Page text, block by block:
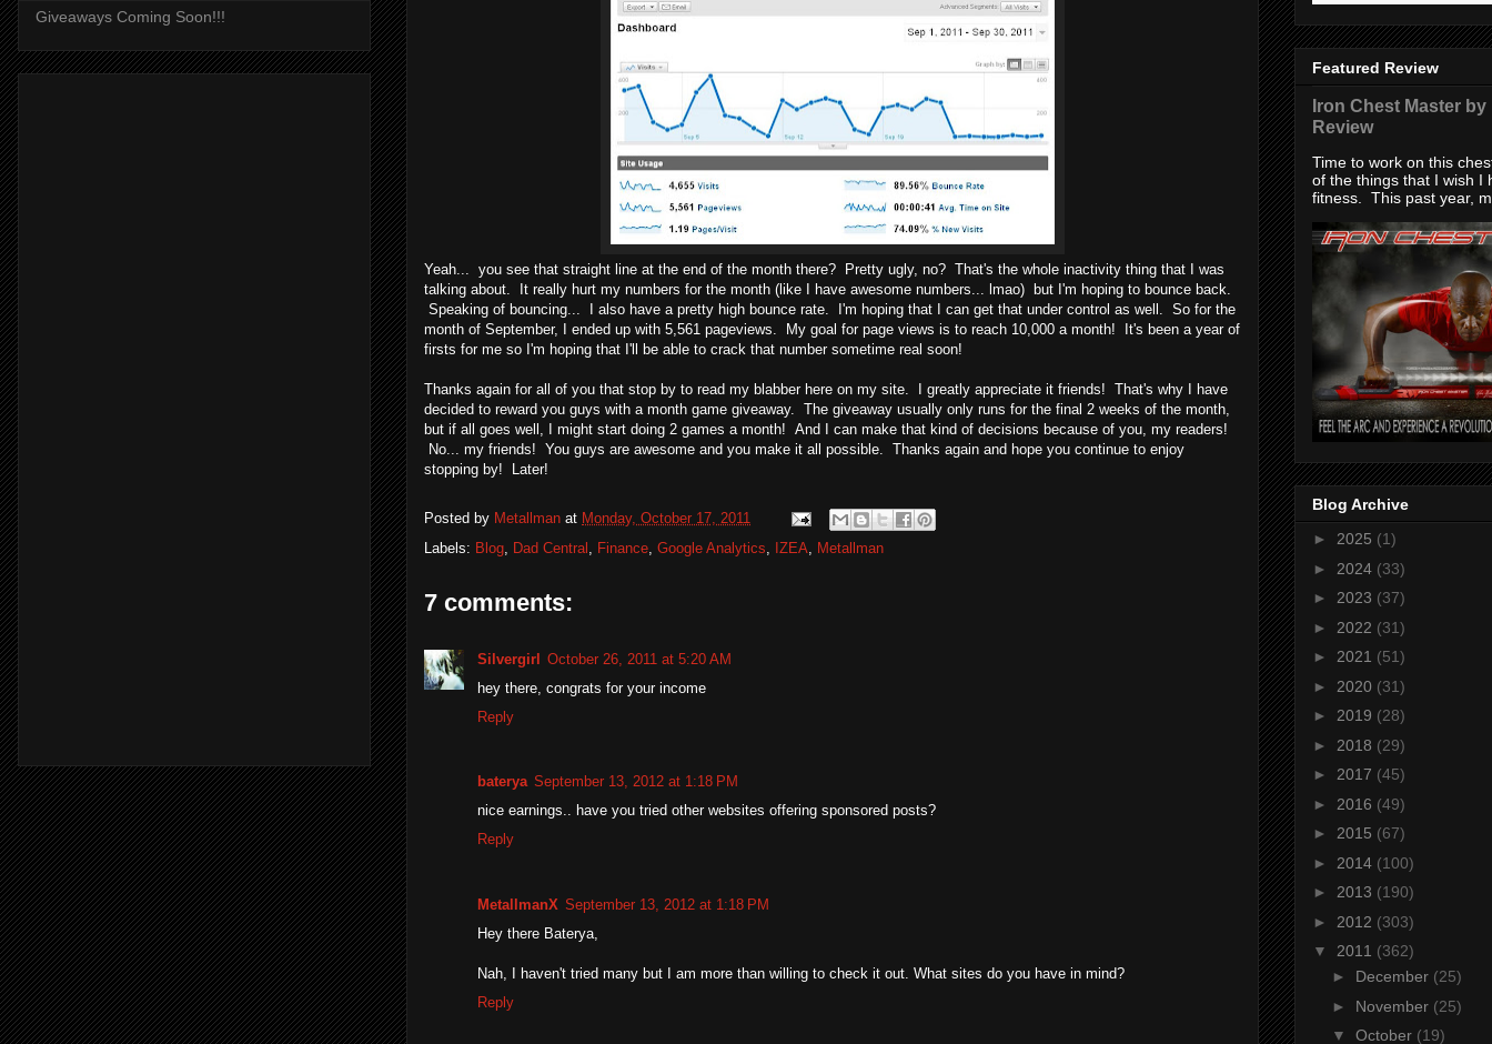
Yeah... you see that straight line at the end of the month there? Pretty ugly, no? That's the whole inactivity thing that I was
talking about. It really hurt my numbers for the month (like I have awesome numbers... lmao) but I'm hoping to bounce back.
Speaking of bouncing... I also have a pretty high bounce rate. I'm hoping that I can get that under control as well. So for the
month of September, I ended up with 5,561 pageviews. My goal for page views is to reach 10,000 a month! It's been a year of
firsts for me so I'm hoping that I'll be able to crack that number sometime real soon!
Thanks again for all of you that stop by to read my blabber here on my site. I greatly appreciate it friends! That's why I have
decided to reward you guys with a month game giveaway. The giveaway usually only runs for the final 2 weeks of the month,
but if all goes well, I might start doing 2 games a month! And I can make that kind of decisions because of you, my readers!
No... my friends! You guys are awesome and you make it all possible. Thanks again and hope you continue to enjoy
stopping by! Later!
Posted by Metallman at Monday, October 17, 2011
Labels: Blog, Dad Central , Finance, Google Analytics, IZEA, Metallman
7 comments:
Silvergirl
October 26, 2011 at 5:20 AM
hey there, congrats for your income
Reply
baterya September 13, 2012 at 1:18 PM
nice earnings.. have you tried other websites offering sponsored posts?
Reply
MetallmanX September 13, 2012 at 1:18 PM
Hey there Baterya,
Nah, I haven't tried many but I am more than willing to check it out. What sites do you have in mind?
Reply
Giveaways Coming Soon!!!
Featured Review
Iron Chest Master
Review
Time to work on this
of the things that I wish I
fitness. This past year,
Blog Archive
► 2025 (1)
► 2024 (33)
► 2023 (37)
► 2022 (31)
► 2021 (51)
► 2020 (31)
► 2019 (28)
► 2018 (29)
► 2017 (45)
► 2016 (49)
► 2015 (67)
► 2014 (100)
► 2013 (190)
► 2012 (303)
▼ 2011 (362)
► December (25)
► November (25)
▼ October (19)